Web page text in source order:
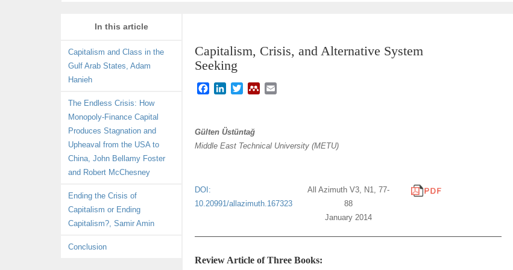
Capitalism, Crisis, and Alternative System
Seeking
b
o
e
d
t
e
M
l
In this article
Capitalism and Class in the
Gulf Arab States, Adam
Hanieh
The Endless Crisis: How
Monopoly-Finance Capital
Produces Stagnation and
Upheaval from the USA to
China, John Bellamy Foster
and Robert McChesney
Ending the Crisis of
Capitalism or Ending
Capitalism?, Samir Amin
Conclusion
Gülten Üstüntağ
Middle East Technical University (METU)
DOI:
10.20991/allazimuth.167323
All Azimuth V3, N1, 77-
88
January 2014
Review Article of Three Books: